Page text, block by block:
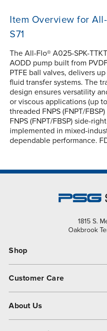
Item Overview for
S71
The All-Flo® A025-SPK-
AODD pump built from
PTFE ball valves, delivers
fluid transfer systems. The
design ensures versatility
or viscous applications (up
threaded FNPS (FNPT/
FNPS (FNPT/FBSP) side-
implemented in mixed-
dependable performance.
1815 S.
Oakbrook
Shop
Customer Care
About Us